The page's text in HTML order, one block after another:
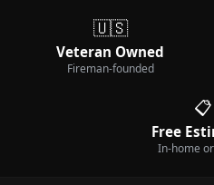
🇺🇸
Veteran Owned
Fireman-founded
📋
Free
In-home